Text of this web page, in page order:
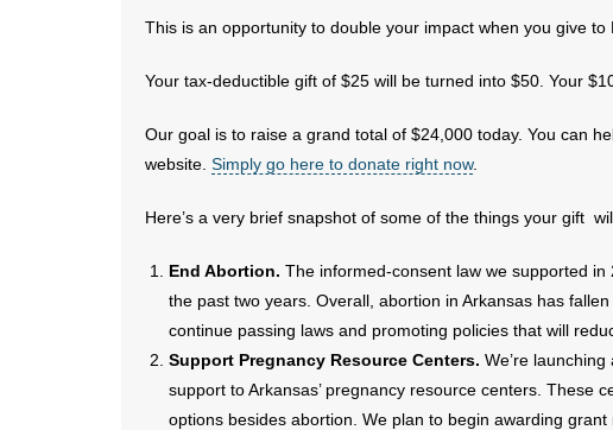
This is an opportunity to double your impact when you give to
Your tax-deductible gift of $25 will be turned into $50. Your
Our goal is to raise a grand total of $24,000 today. You can
website. Simply go here to donate right now.
Here’s a very brief snapshot of some of the things your gift
End Abortion. The informed-consent law we supported
the past two years. Overall, abortion in Arkansas has
continue passing laws and promoting policies that will
Support Pregnancy Resource Centers. We’re
support to Arkansas’ pregnancy resource centers. These
options besides abortion. We plan to begin awarding